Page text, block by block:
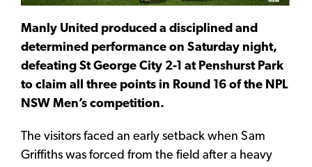
Manly United produced a disciplined and
determined performance on Saturday night,
defeating St George City 2-1 at Penshurst Park
to claim all three points in Round 16 of the NPL
NSW Men’s competition.
The visitors faced an early setback when Sam
Griffiths was forced from the field after a heavy